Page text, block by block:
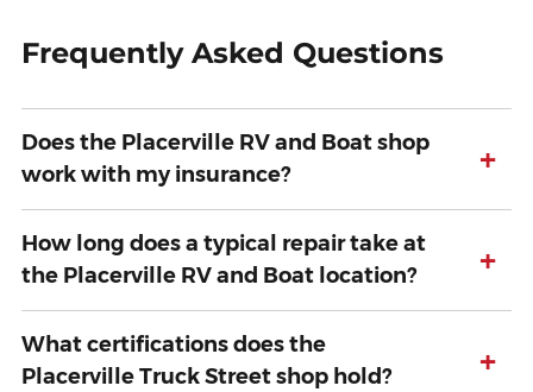
Frequently Asked Questions
Does the Placerville RV and Boat shop
work with my insurance?
+
How long does a typical repair take at
the Placerville RV and Boat location?
+
What certifications does the
Placerville Truck Street shop hold?
+